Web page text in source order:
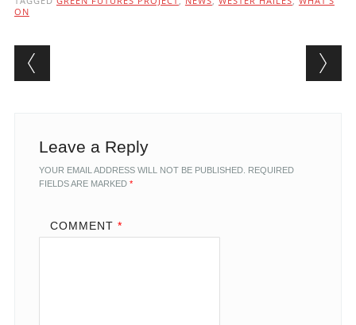
ON
Post navigation
Leave a Reply
YOUR EMAIL ADDRESS WILL NOT BE PUBLISHED. REQUIRED
FIELDS ARE MARKED *
COMMENT *